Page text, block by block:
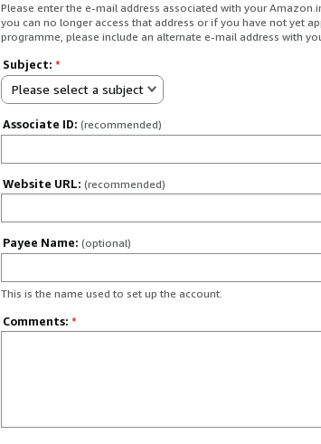
Please enter the e-mail address associated with your
you can no longer access that address or if you have not yet
programme, please include an alternate e-mail address with
Subject: *
Please select a subject
Associate ID: (recommended)
Website URL: (recommended)
Payee Name: (optional)
This is the name used to set up the account.
Comments: *